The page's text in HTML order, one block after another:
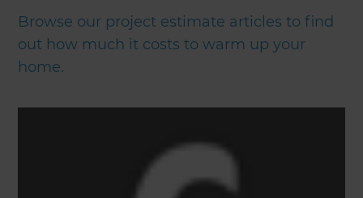
Browse our project estimate articles to find
out how much it costs to warm up your
home.